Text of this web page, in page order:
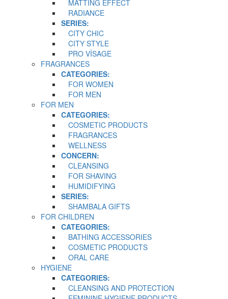
MATTING EFFECT
RADIANCE
SERIES:
CITY CHIC
CITY STYLE
PRO VİSAGE
FRAGRANCES
CATEGORIES:
FOR WOMEN
FOR MEN
FOR MEN
CATEGORIES:
COSMETIC PRODUCTS
FRAGRANCES
WELLNESS
CONCERN:
CLEANSING
FOR SHAVING
HUMIDIFYING
SERIES:
SHAMBALA GIFTS
FOR CHILDREN
CATEGORIES:
BATHING ACCESSORIES
COSMETIC PRODUCTS
ORAL CARE
HYGIENE
CATEGORIES:
CLEANSING AND PROTECTION